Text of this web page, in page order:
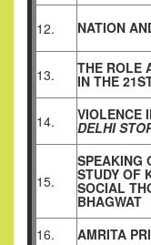
12. NATION
13. THE ROLE
IN THE
14. VIOLENCE
DELHI
15.
SPEAKING
STUDY OF
SOCIAL
BHAGWAT
16. AMRITA